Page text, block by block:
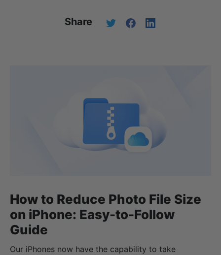
Share
How to Reduce Photo File Size
on iPhone: Easy-to-Follow
Guide
Our iPhones now have the capability to take